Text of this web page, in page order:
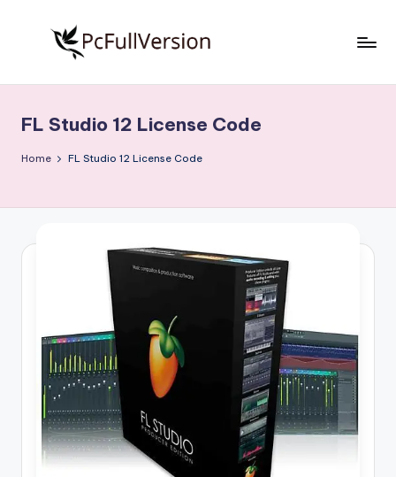
S
o
w
e
ll
V
Free
Download
Full
FL Studio 12 License Code
Home FL Studio 12 License Code